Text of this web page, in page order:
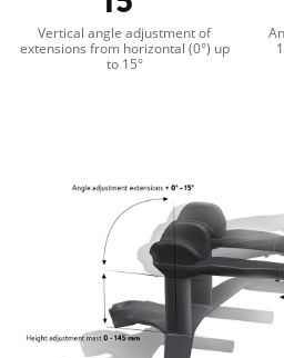
Vertical angle adjustment of
extensions from horizontal (0°) up
to 15°